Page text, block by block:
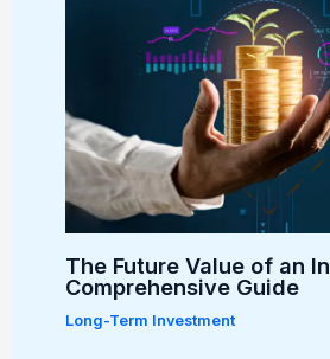
The Future Value of an
Comprehensive Guide
Long-Term Investment